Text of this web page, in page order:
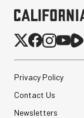
Privacy Policy
Contact Us
Newsletters